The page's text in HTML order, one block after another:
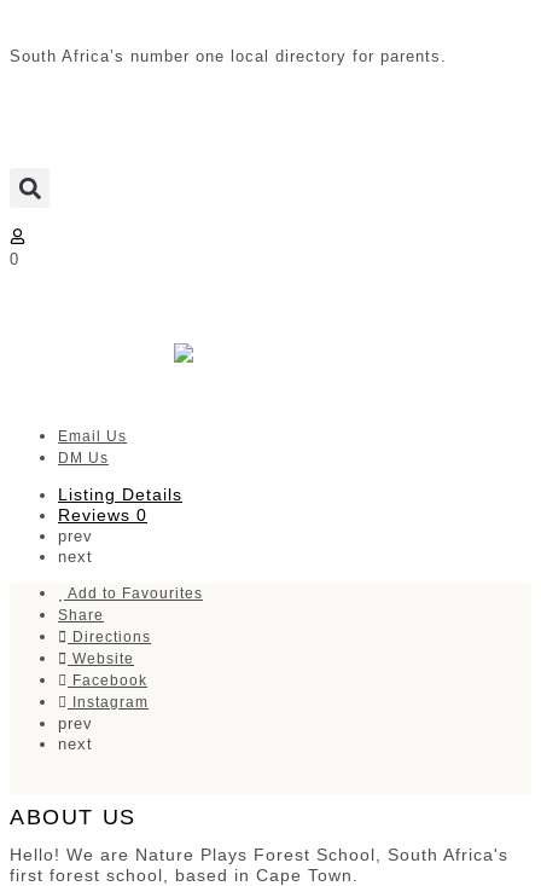
South Africa’s number one local directory for parents.
0
Email Us
DM Us
Listing Details
Reviews 0
prev
next
Add to Favourites
Share
Directions
Website
Facebook
Instagram
prev
next
ABOUT US
Hello! We are Nature Plays Forest School, South Africa's
first forest school, based in Cape Town.